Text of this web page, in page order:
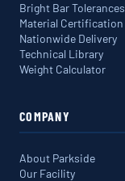
Bright Bar Tolerances
Material Certification
Nationwide Delivery
Technical Library
Weight Calculator
COMPANY
About Parkside
Our Facility